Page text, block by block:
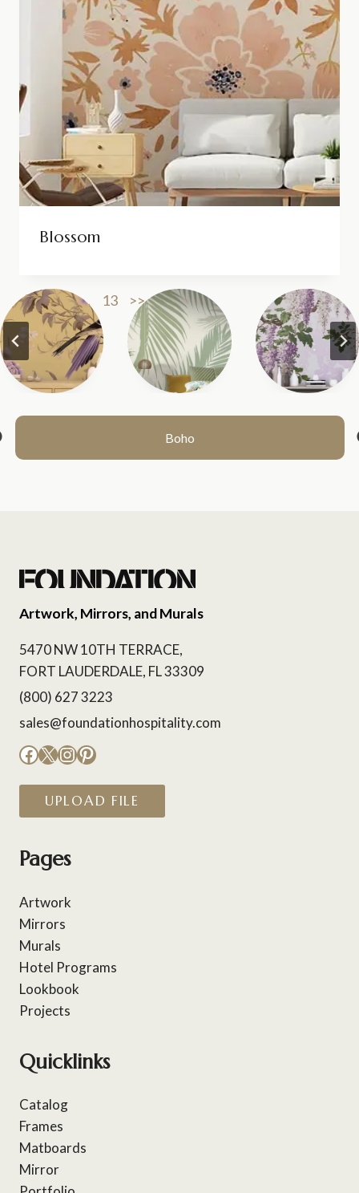
Blossom
1 2 3 … 13 >>
Boho
Artwork, Mirrors, and Murals
5470 NW 10TH TERRACE,
FORT LAUDERDALE, FL 33309
(800) 627 3223
sales@foundationhospitality.com
Facebook
X Instagram
Pinterest
UPLOAD FILE
Pages
Artwork
Mirrors
Murals
Hotel Programs
Lookbook
Projects
Quicklinks
Catalog
Frames
Matboards
Mirror